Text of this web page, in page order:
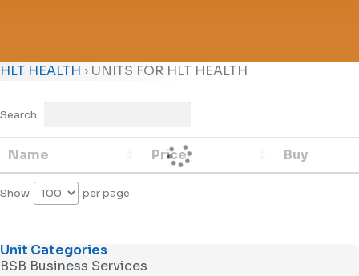
HLT HEALTH › UNITS FOR HLT HEALTH
Search:
Name Price Buy
Show per page
Unit Categories
BSB Business Services